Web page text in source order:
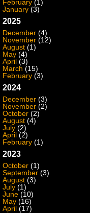
February (1)
January (3)
2025
December (4)
November (12)
August (1)
May (4)
April (3)
March (15)
February (3)
2024
December (3)
November (2)
October (2)
August (4)
July (2)
April (2)
February (1)
2023
October (1)
September (3)
August (3)
July (1)
June (10)
May (16)
April (17)